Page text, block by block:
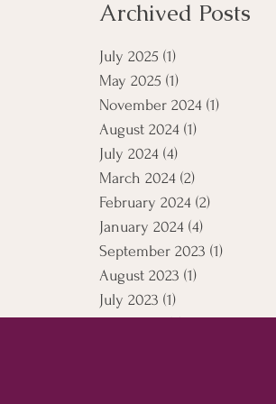
Archived Posts
July 2025 (1)
May 2025 (1)
November 2024 (1)
August 2024 (1)
July 2024 (4)
March 2024 (2)
February 2024 (2)
January 2024 (4)
September 2023 (1)
August 2023 (1)
July 2023 (1)